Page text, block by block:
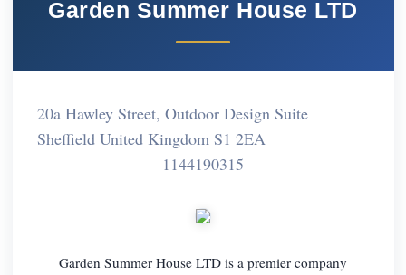
Garden Summer House LTD
20a Hawley Street, Outdoor Design Suite
Sheffield United Kingdom S1 2EA
1144190315
Garden Summer House LTD is a premier company